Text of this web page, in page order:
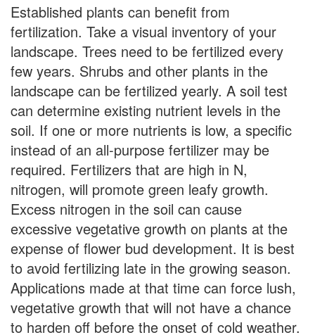
Established plants can benefit from
fertilization. Take a visual inventory of your
landscape. Trees need to be fertilized every
few years. Shrubs and other plants in the
landscape can be fertilized yearly. A soil test
can determine existing nutrient levels in the
soil. If one or more nutrients is low, a specific
instead of an all-purpose fertilizer may be
required. Fertilizers that are high in N,
nitrogen, will promote green leafy growth.
Excess nitrogen in the soil can cause
excessive vegetative growth on plants at the
expense of flower bud development. It is best
to avoid fertilizing late in the growing season.
Applications made at that time can force lush,
vegetative growth that will not have a chance
to harden off before the onset of cold weather.